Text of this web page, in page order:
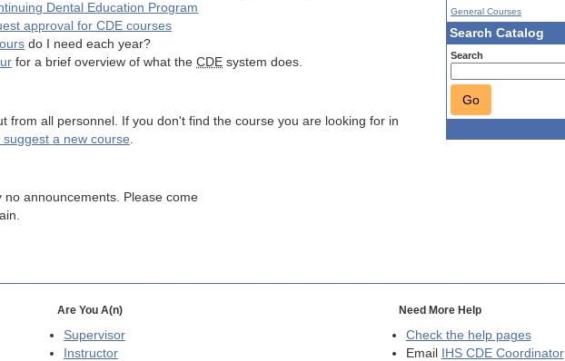
Dental Education Program
approval forCDE courses
do I need each year?
for a brief overview of what theCDE system does.
from all personnel. If you don't find the course you are looking for in
suggest a new course
General Courses
Search Catalog
Search
Go
no announcements. Please come
Are You A(n)
Supervisor
Instructor
Need More Help
Check the help pages
Email
IHS CDE Coordinator